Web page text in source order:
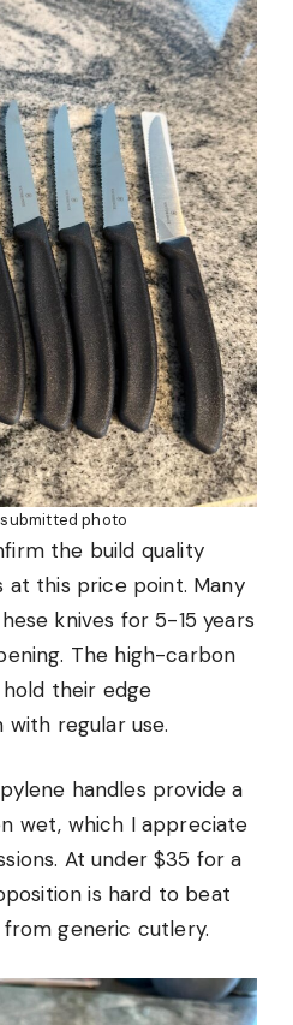
photo
the build quality
at this price point. Many
knives for 5-15 years
The high-carbon
their edge
regular use.
handles provide a
wet, which I appreciate
At under $35 for a
is hard to beat
generic cutlery.